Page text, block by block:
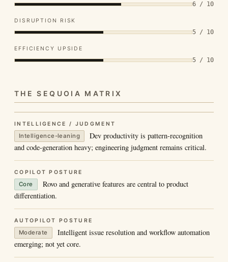
6 / 10
DISRUPTION RISK
5 / 10
EFFICIENCY UPSIDE
5 / 10
THE SEQUOIA MATRIX
INTELLIGENCE / JUDGMENT
Intelligence-leaning
Dev productivity is pattern-recognition
and code-generation heavy; engineering judgment remains critical.
COPILOT POSTURE
Core
Rovo and generative features are central to product
differentiation.
AUTOPILOT POSTURE
Moderate
Intelligent issue resolution and workflow automation
emerging; not yet core.